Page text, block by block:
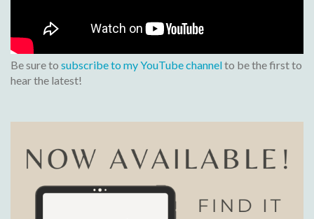
Be sure to subscribe to my YouTube channelto be the first to
hear the latest!